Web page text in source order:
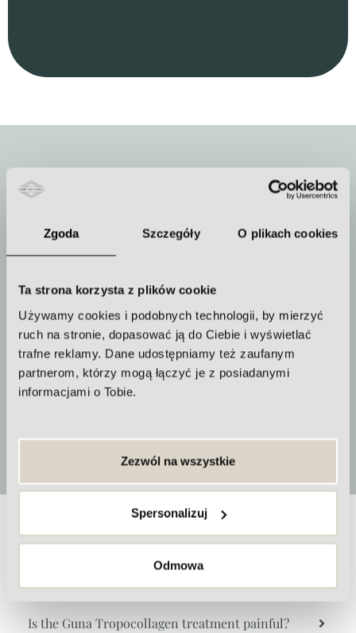
Zgoda Szczegóły O plikach cookies
Ta strona korzysta z plików cookie
Używamy cookies i podobnych technologii, by mierzyć
ruch na stronie, dopasować ją do Ciebie i wyświetlać
trafne reklamy. Dane udostępniamy też zaufanym
partnerom, którzy mogą łączyć je z posiadanymi
informacjami o Tobie.
Zezwól na wszystkie
Spersonalizuj
Odmowa
Duration of the procedure
How often to repeat the procedure
A series of treatments is
More
Frequently Asked Questions about
Guna Tropocollagen
Is the Guna Tropocollagen treatment painful?